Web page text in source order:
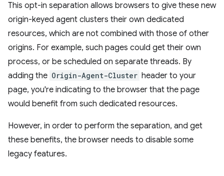
This opt-in separation allows browsers to give these new
origin-keyed agent clusters their own dedicated
resources, which are not combined with those of other
origins. For example, such pages could get their own
process, or be scheduled on separate threads. By
adding the Origin-Agent-Cluster header to your
page, you're indicating to the browser that the page
would benefit from such dedicated resources.
However, in order to perform the separation, and get
these benefits, the browser needs to disable some
legacy features.